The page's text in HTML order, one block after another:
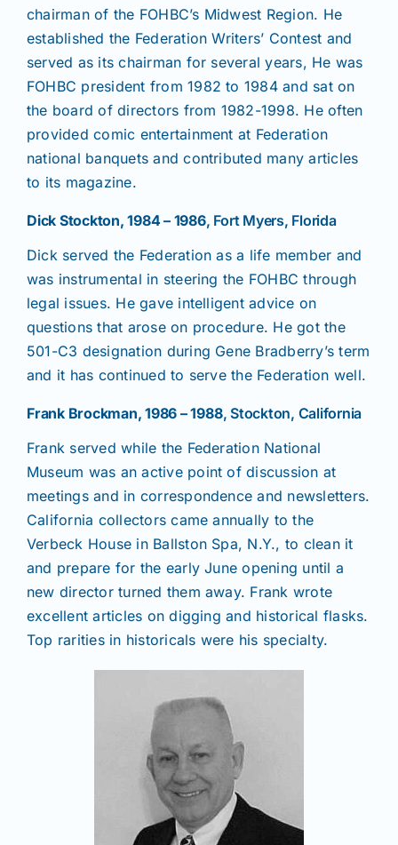
chairman of the FOHBC’s Midwest Region. He
established the Federation Writers’ Contest and
served as its chairman for several years, He was
FOHBC president from 1982 to 1984 and sat on
the board of directors from 1982-1998. He often
provided comic entertainment at Federation
national banquets and contributed many articles
to its magazine.
Dick Stockton, 1984 – 1986, Fort Myers, Florida
Dick served the Federation as a life member and
was instrumental in steering the FOHBC through
legal issues. He gave intelligent advice on
questions that arose on procedure. He got the
501-C3 designation during Gene Bradberry’s term
and it has continued to serve the Federation well.
Frank Brockman, 1986 – 1988, Stockton, California
Frank served while the Federation National
Museum was an active point of discussion at
meetings and in correspondence and newsletters.
California collectors came annually to the
Verbeck House in Ballston Spa, N.Y., to clean it
and prepare for the early June opening until a
new director turned them away. Frank wrote
excellent articles on digging and historical flasks.
Top rarities in historicals were his specialty.